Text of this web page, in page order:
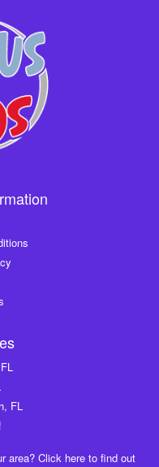
FL
area? Click here to find out